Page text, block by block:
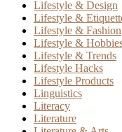
Lifestyle & Design
Lifestyle &
Lifestyle & Fashion
Lifestyle &
Lifestyle & Trends
Lifestyle Hacks
Lifestyle Products
Linguistics
Literacy
Literature